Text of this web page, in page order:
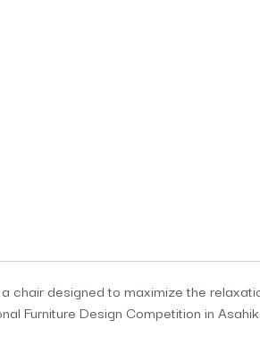
designed to maximize the
Furniture Design Competition in